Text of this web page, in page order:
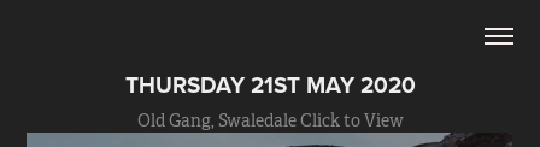
THURSDAY 21ST MAY 2020
Old Gang, Swaledale Click to View